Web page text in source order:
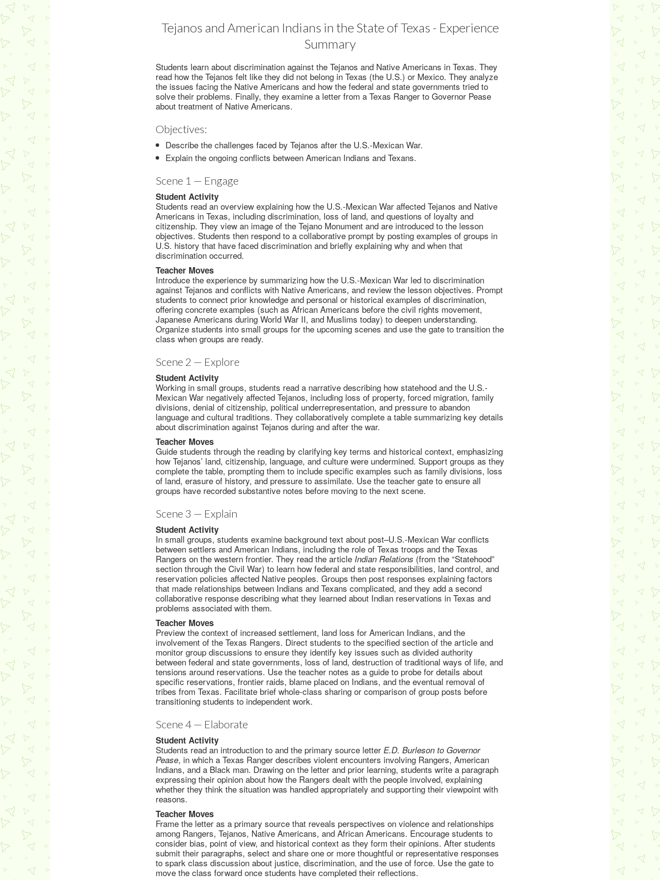
Tejanos and American Indians in the State of Texas - Experience
Summary
Students learn about discrimination against the Tejanos and Native Americans in Texas. They
read how the Tejanos felt like they did not belong in Texas (the U.S.) or Mexico. They analyze
the issues facing the Native Americans and how the federal and state governments tried to
solve their problems. Finally, they examine a letter from a Texas Ranger to Governor Pease
about treatment of Native Americans.
Objectives:
Describe the challenges faced by Tejanos after the U.S.-Mexican War.
Explain the ongoing conflicts between American Indians and Texans.
Scene 1 — Engage
Student Activity
Students read an overview explaining how the U.S.-Mexican War affected Tejanos and Native
Americans in Texas, including discrimination, loss of land, and questions of loyalty and
citizenship. They view an image of the Tejano Monument and are introduced to the lesson
objectives. Students then respond to a collaborative prompt by posting examples of groups in
U.S. history that have faced discrimination and briefly explaining why and when that
discrimination occurred.
Teacher Moves
Introduce the experience by summarizing how the U.S.-Mexican War led to discrimination
against Tejanos and conflicts with Native Americans, and review the lesson objectives. Prompt
students to connect prior knowledge and personal or historical examples of discrimination,
offering concrete examples (such as African Americans before the civil rights movement,
Japanese Americans during World War II, and Muslims today) to deepen understanding.
Organize students into small groups for the upcoming scenes and use the gate to transition the
class when groups are ready.
Scene 2 — Explore
Student Activity
Working in small groups, students read a narrative describing how statehood and the U.S.-
Mexican War negatively affected Tejanos, including loss of property, forced migration, family
divisions, denial of citizenship, political underrepresentation, and pressure to abandon
language and cultural traditions. They collaboratively complete a table summarizing key details
about discrimination against Tejanos during and after the war.
Teacher Moves
Guide students through the reading by clarifying key terms and historical context, emphasizing
how Tejanos’ land, citizenship, language, and culture were undermined. Support groups as they
complete the table, prompting them to include specific examples such as family divisions, loss
of land, erasure of history, and pressure to assimilate. Use the teacher gate to ensure all
groups have recorded substantive notes before moving to the next scene.
Scene 3 — Explain
Student Activity
In small groups, students examine background text about post–U.S.-Mexican War conflicts
between settlers and American Indians, including the role of Texas troops and the Texas
Rangers on the western frontier. They read the article Indian Relations (from the “Statehood”
section through the Civil War) to learn how federal and state responsibilities, land control, and
reservation policies affected Native peoples. Groups then post responses explaining factors
that made relationships between Indians and Texans complicated, and they add a second
collaborative response describing what they learned about Indian reservations in Texas and
problems associated with them.
Teacher Moves
Preview the context of increased settlement, land loss for American Indians, and the
involvement of the Texas Rangers. Direct students to the specified section of the article and
monitor group discussions to ensure they identify key issues such as divided authority
between federal and state governments, loss of land, destruction of traditional ways of life, and
tensions around reservations. Use the teacher notes as a guide to probe for details about
specific reservations, frontier raids, blame placed on Indians, and the eventual removal of
tribes from Texas. Facilitate brief whole-class sharing or comparison of group posts before
transitioning students to independent work.
Scene 4 — Elaborate
Student Activity
Students read an introduction to and the primary source letter E.D. Burleson to Governor
Pease, in which a Texas Ranger describes violent encounters involving Rangers, American
Indians, and a Black man. Drawing on the letter and prior learning, students write a paragraph
expressing their opinion about how the Rangers dealt with the people involved, explaining
whether they think the situation was handled appropriately and supporting their viewpoint with
reasons.
Teacher Moves
Frame the letter as a primary source that reveals perspectives on violence and relationships
among Rangers, Tejanos, Native Americans, and African Americans. Encourage students to
consider bias, point of view, and historical context as they form their opinions. After students
submit their paragraphs, select and share one or more thoughtful or representative responses
to spark class discussion about justice, discrimination, and the use of force. Use the gate to
move the class forward once students have completed their reflections.